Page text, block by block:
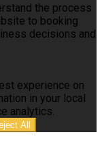
the process
to booking
decisions and
experience on
in your local
analytics.
All